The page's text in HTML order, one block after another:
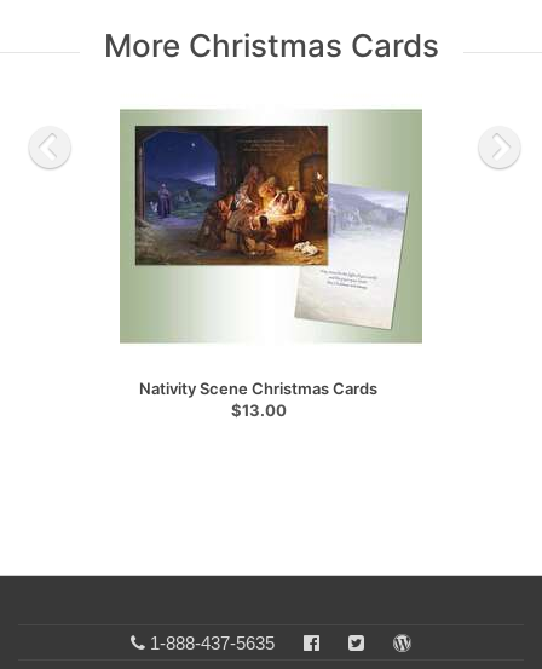
More Christmas Cards
Nativity Scene Christmas Cards
$13.00
1-888-437-5635